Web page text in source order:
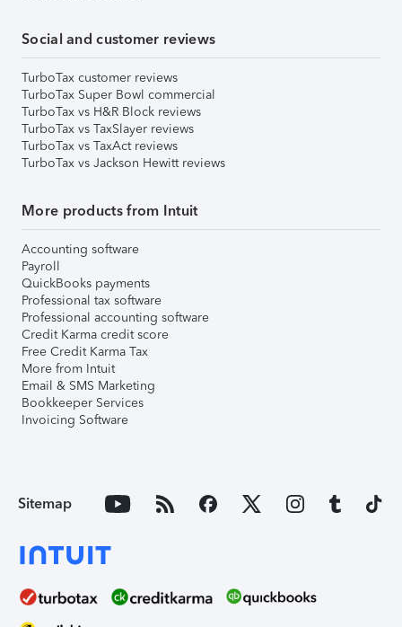
Social and customer reviews
TurboTax customer reviews
TurboTax Super Bowl commercial
TurboTax vs H&R Block reviews
TurboTax vs TaxSlayer reviews
TurboTax vs TaxAct reviews
TurboTax vs Jackson Hewitt reviews
More products from Intuit
Accounting software
Payroll
QuickBooks payments
Professional tax software
Professional accounting software
Credit Karma credit score
Free Credit Karma Tax
More from Intuit
Email & SMS Marketing
Bookkeeper Services
Invoicing Software
Sitemap